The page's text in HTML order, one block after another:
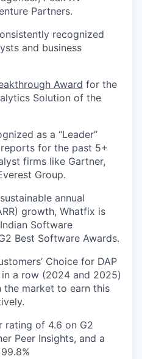
Partners.
recognized
and business
Award for the
Solution of the
as a “Leader”
for the past 5+
firms like Gartner,
Group.
annual
growth, Whatfix is
Software
Best Software Awards.
Choice for DAP
a row (2024 and 2025)
market to earn this
rating of 4.6 on G2
Peer Insights, and a